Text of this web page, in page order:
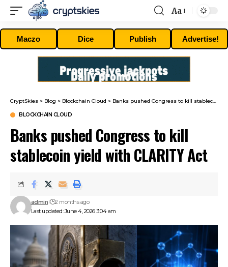
Font
Resizer
Aa
Maczo Dice Publish Advertise!
CryptSkies > Blog > Blockchain Cloud > Banks pushed Congress to kill stablecoin yield with CLARITY Act
BLOCKCHAIN CLOUD
Banks pushed Congress to kill
stablecoin yield with CLARITY Act
Last updated: June 4, 2026 3:04 am
admin 2 months ago